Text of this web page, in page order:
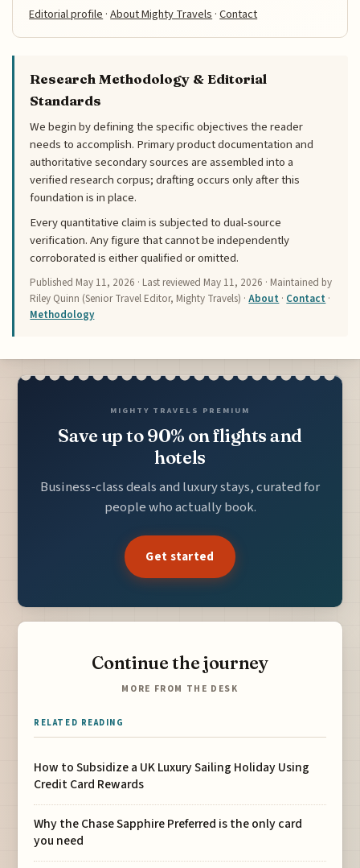
Editorial profile ·About Mighty Travels ·Contact
Research Methodology & Editorial
Standards
We begin by defining the specific objectives the reader
needs to accomplish. Primary product documentation and
authoritative secondary sources are assembled into a
verified research corpus; drafting occurs only after this
foundation is in place.
Every quantitative claim is subjected to dual-source
verification. Any figure that cannot be independently
corroborated is either qualified or omitted.
Published May 11, 2026 · Last reviewed May 11, 2026 · Maintained by
Riley Quinn (Senior Travel Editor, Mighty Travels) ·About · Contact ·
Methodology
MIGHTY TRAVELS PREMIUM
Save up to 90% on flights and
hotels
Business-class deals and luxury stays, curated for
people who actually book.
Get started
Continue the journey
MORE FROM THE DESK
RELATED READING
How to Subsidize a UK Luxury Sailing Holiday Using
Credit Card Rewards
Why the Chase Sapphire Preferred is the only card
you need